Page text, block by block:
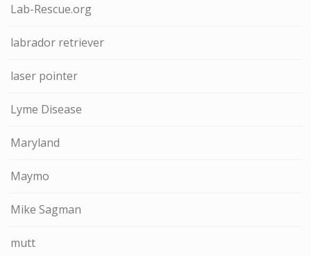
Lab-Rescue.org
labrador retriever
laser pointer
Lyme Disease
Maryland
Maymo
Mike Sagman
mutt